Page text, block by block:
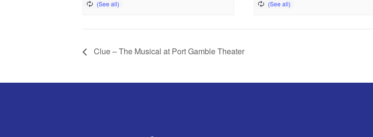
Clue – The Musical at Port Gamble Theater